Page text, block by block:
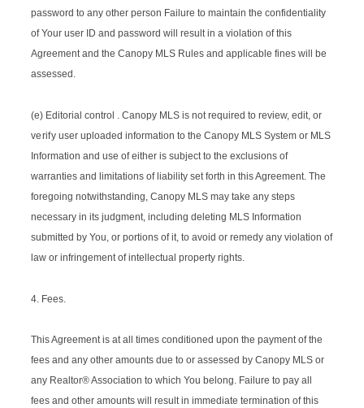
password to any other person Failure to maintain the confidentiality
of Your user ID and password will result in a violation of this
Agreement and the Canopy MLS Rules and applicable fines will be
assessed.
(e) Editorial control . Canopy MLS is not required to review, edit, or
verifyuser uploaded information to the Canopy MLS System or MLS
Information and use of either is subject to the exclusions of
warranties and limitations of liability set forth in this Agreement. The
foregoing notwithstanding, Canopy MLS may take any steps
necessary in its judgment, including deleting MLS Information
submitted by You, or portions of it, to avoid or remedy any violation of
law or infringement of intellectual property rights.
4. Fees.
This Agreement is at all times conditioned upon the payment of the
fees and any other amounts due to or assessed by Canopy MLS or
any Realtor® Association to which You belong. Failure to pay all
fees and other amounts will result in immediate termination of this